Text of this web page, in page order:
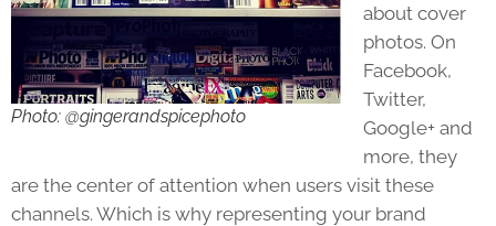
Photo: @gingerandspicephoto
about cover
photos. On
Facebook,
Twitter,
Google+ and
more, they
are the center of attention when users visit these
channels. Which is why representing your brand